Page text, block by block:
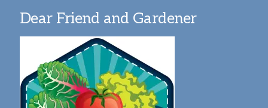
Dear Friend and Gardener